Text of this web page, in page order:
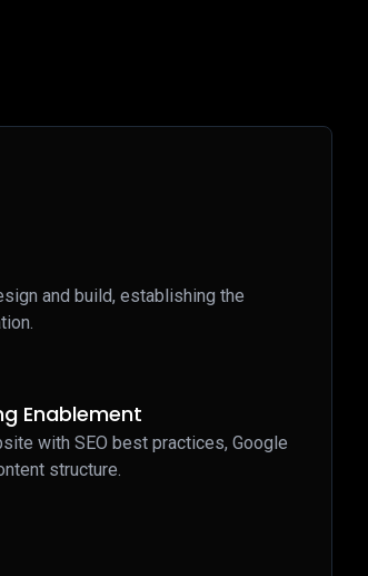
and build, establishing the
Enablement
with SEO best practices, Google
structure.